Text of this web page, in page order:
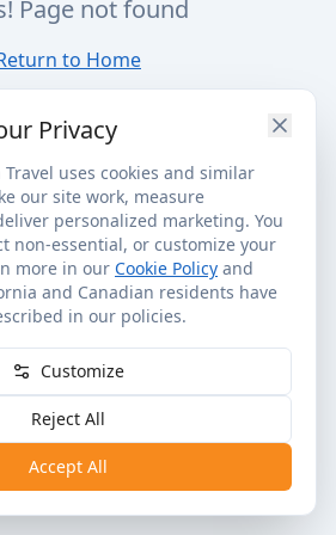
Page not found
to Home
Privacy
Travel uses cookies and similar
our site work, measure
personalized marketing. You
non-essential, or customize your
more in our Cookie Policy and
and Canadian residents have
in our policies.
Customize
Reject All
Accept All